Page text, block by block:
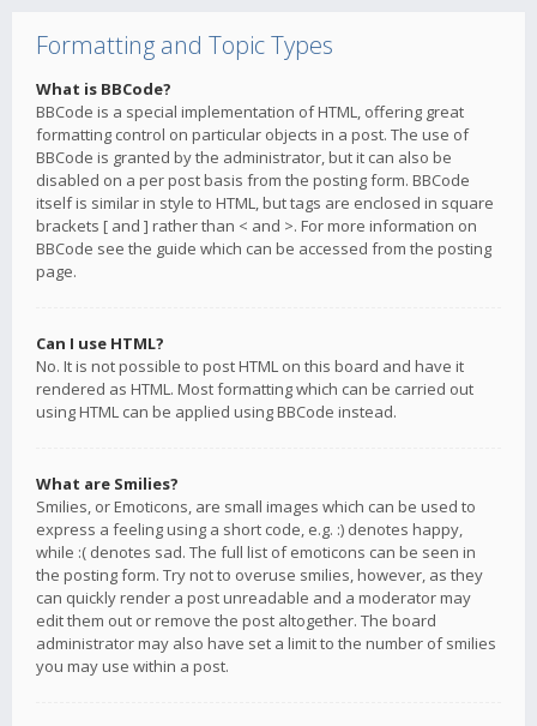
Formatting and Topic Types
What is BBCode?
BBCode is a special implementation of HTML, offering great
formatting control on particular objects in a post. The use of
BBCode is granted by the administrator, but it can also be
disabled on a per post basis from the posting form. BBCode
itself is similar in style to HTML, but tags are enclosed in square
brackets [ and ] rather than < and >. For more information on
BBCode see the guide which can be accessed from the posting
page.
Can I use HTML?
No. It is not possible to post HTML on this board and have it
rendered as HTML. Most formatting which can be carried out
using HTML can be applied using BBCode instead.
What are Smilies?
Smilies, or Emoticons, are small images which can be used to
express a feeling using a short code, e.g. :) denotes happy,
while :( denotes sad. The full list of emoticons can be seen in
the posting form. Try not to overuse smilies, however, as they
can quickly render a post unreadable and a moderator may
edit them out or remove the post altogether. The board
administrator may also have set a limit to the number of smilies
you may use within a post.